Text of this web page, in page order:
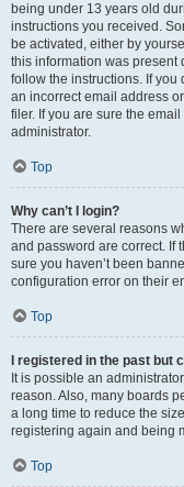
being under 13 years old
instructions you received.
be activated, either by
this information was present
follow the instructions. If you
an incorrect email address
filer. If you are sure the
administrator.
Top
Why can’t I login?
There are several reasons
and password are correct. If
sure you haven’t been
configuration error on their
Top
I registered in the past but
It is possible an
reason. Also, many boards
a long time to reduce the
registering again and being
Top